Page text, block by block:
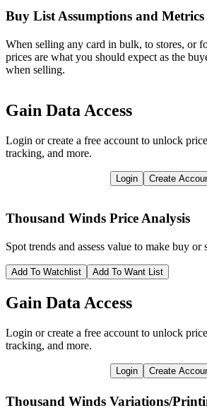
Buy List Assumptions and Metrics
When selling any card in bulk, to stores, or
prices are what you should expect as the
when selling.
Gain Data Access
Login or create a free account to unlock
tracking, and more.
Login Create
Thousand Winds Price Analysis
Spot trends and assess value to make buy or
Add To Watchlist Add To Want List
Gain Data Access
Login or create a free account to unlock
tracking, and more.
Login Create
Thousand Winds Variations/